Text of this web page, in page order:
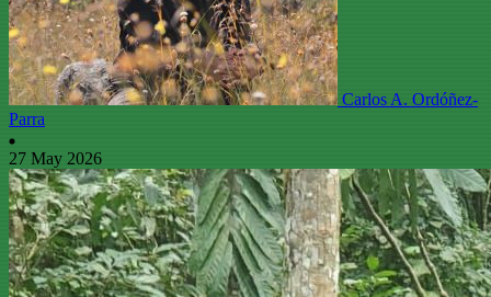
Carlos A. Ordóñez-
Parra
27 May 2026